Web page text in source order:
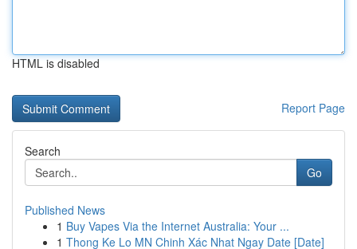
HTML is disabled
Report Page
Search
Go
Published News
1 Buy Vapes Via the Internet Australia: Your ...
1 Thong Ke Lo MN Chinh Xác Nhat Ngay Date [Date]